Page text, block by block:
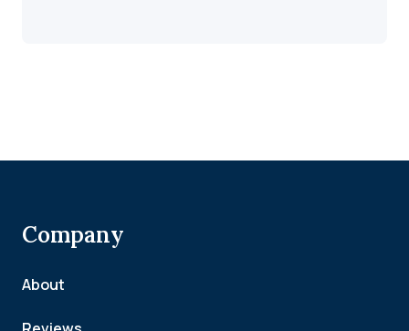
Company
About